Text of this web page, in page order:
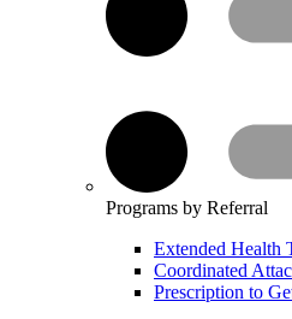
Programs by Referral
Extended Health
Coordinated
Prescription to